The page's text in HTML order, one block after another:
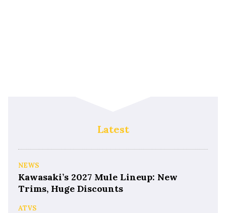
Latest
NEWS
Kawasaki’s 2027 Mule Lineup: New
Trims, Huge Discounts
ATVS